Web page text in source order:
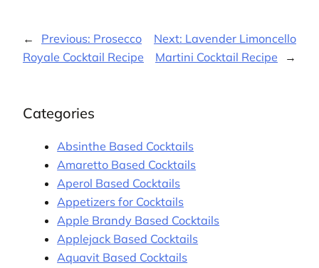
← Previous: Prosecco
Royale Cocktail Recipe
Next: Lavender Limoncello
Martini Cocktail Recipe
→
Categories
Absinthe Based Cocktails
Amaretto Based Cocktails
Aperol Based Cocktails
Appetizers for Cocktails
Apple Brandy Based Cocktails
Applejack Based Cocktails
Aquavit Based Cocktails